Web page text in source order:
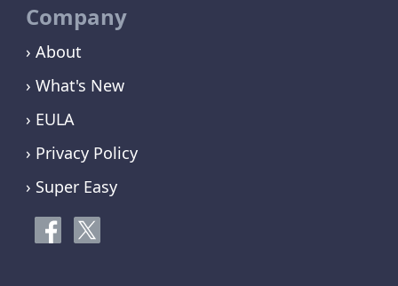
Company
› About
› What's New
› EULA
› Privacy Policy
› Super Easy